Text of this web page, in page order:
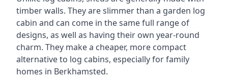
timber walls. They are slimmer than a garden log
cabin and can come in the same full range of
designs, as well as having their own year-round
charm. They make a cheaper, more compact
alternative to log cabins, especially for family
homes in Berkhamsted.